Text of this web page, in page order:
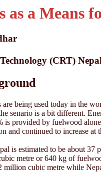
as a Means
(CRT)
being used today in the
senario is a bit different.
is provided by fuelwood
and continued to increase at
is estimated to be about 37
metre or 640 kg of
million cubic metre while